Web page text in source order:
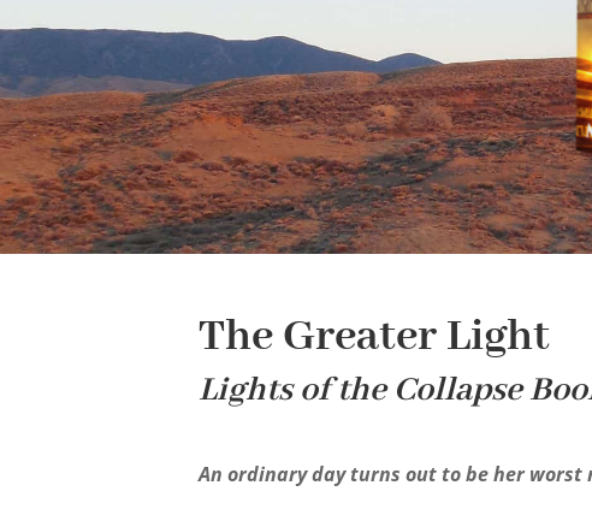
The Greater Light
Lights of the Collapse
An ordinary day turns out to be her worst